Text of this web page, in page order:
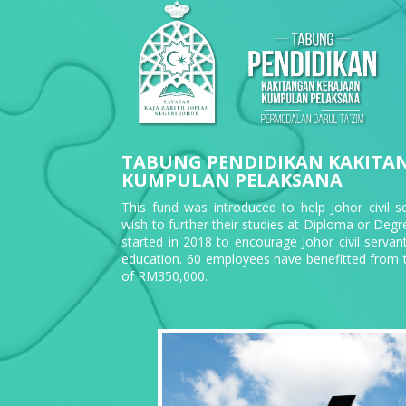
TABUNG PENDIDIKAN
KUMPULAN PELAKSANA
This fund was introduced to help Johor civil
wish to further their studies at Diploma or
started in 2018 to encourage Johor civil
education. 60 employees have benefitted
of RM350,000.